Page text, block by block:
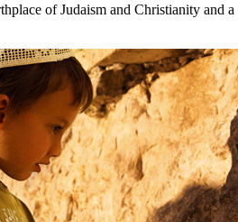
of Judaism and Christianity and